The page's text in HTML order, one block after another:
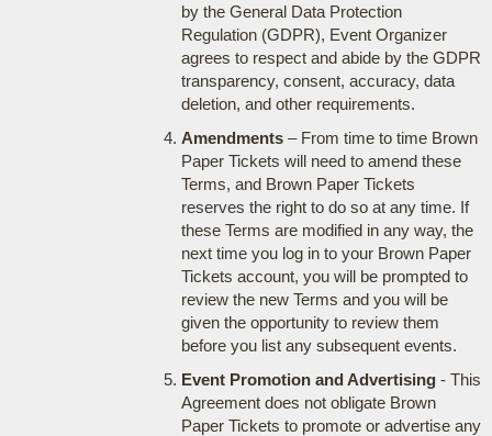
by the General Data Protection
Regulation (GDPR), Event Organizer
agrees to respect and abide by the GDPR
transparency, consent, accuracy, data
deletion, and other requirements.
Amendments– From time to time Brown
Paper Tickets will need to amend these
Terms, and Brown Paper Tickets
reserves the right to do so at any time. If
these Terms are modified in any way, the
next time you log in to your Brown Paper
Tickets account, you will be prompted to
review the new Terms and you will be
given the opportunity to review them
before you list any subsequent events.
Event Promotion and Advertising- This
Agreement does not obligate Brown
Paper Tickets to promote or advertise any